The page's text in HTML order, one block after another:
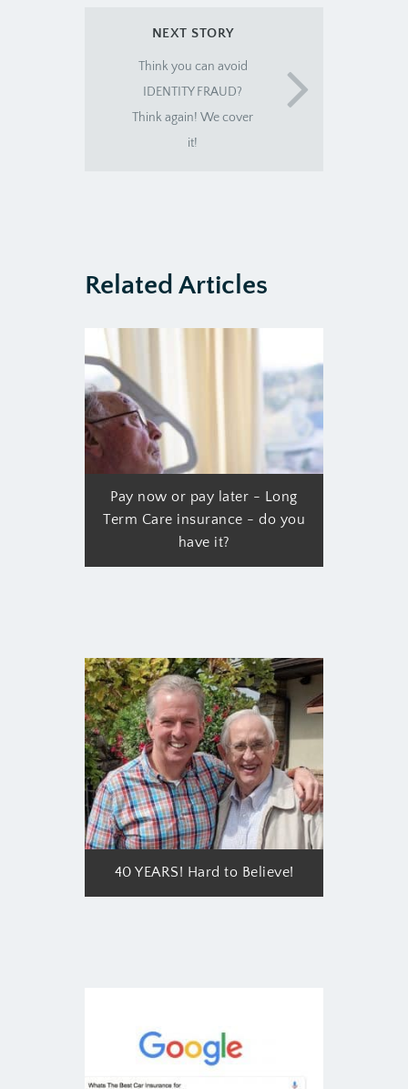
NEXT STORY
Think you can avoid
IDENTITY FRAUD?
Think again! We cover
it!
Related Articles
Pay now or pay later - Long
Term Care insurance - do you
have it?
40 YEARS! Hard to Believe!